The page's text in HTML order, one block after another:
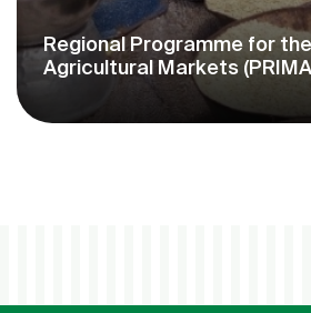
Milk Offensive Support
Africa (PAOLAO)